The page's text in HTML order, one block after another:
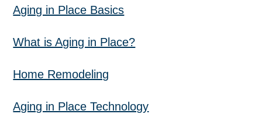
Aging in Place Basics
What is Aging in Place?
Home Remodeling
Aging in Place Technology